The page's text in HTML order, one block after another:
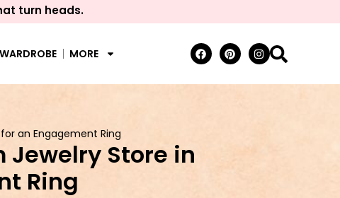
turn heads.
MORE
an Engagement Ring
Jewelry Store in
Ring